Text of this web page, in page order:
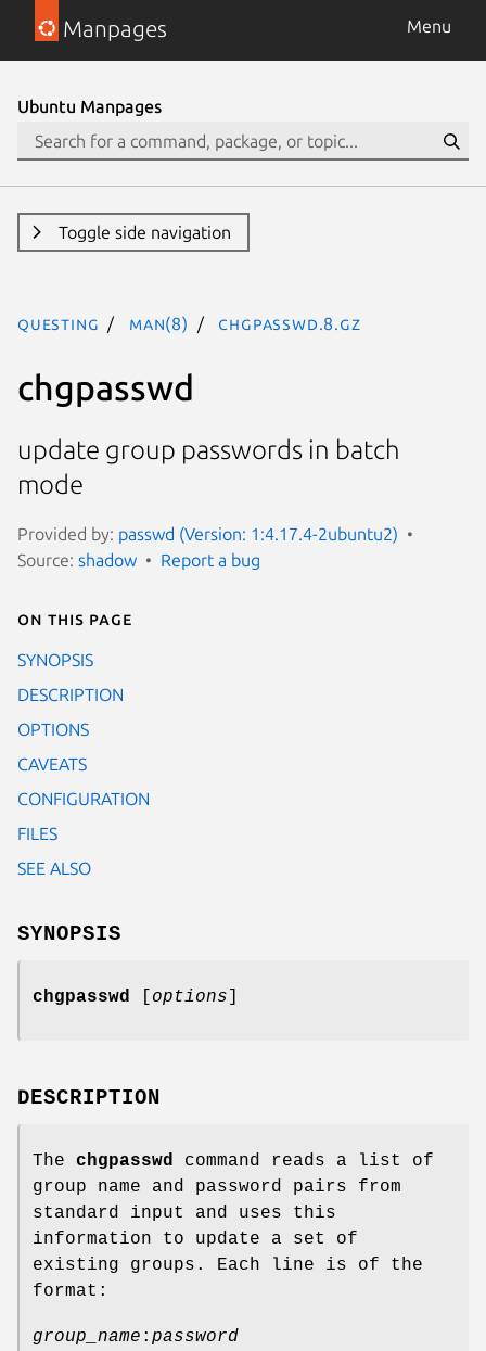
Manpages Menu
Ubuntu Manpages
Toggle side navigation
questing man(8) chgpasswd.8.gz
chgpasswd
update group passwords in batch
mode
Provided by: passwd (Version: 1:4.17.4-2ubuntu2)
Source: shadow Report a bug
On this page
SYNOPSIS
DESCRIPTION
OPTIONS
CAVEATS
CONFIGURATION
FILES
SEE ALSO
SYNOPSIS
chgpasswd options
DESCRIPTION
The chgpasswd
command reads a list of
group name and password pairs from
standard input and uses this
information to update a set of
existing groups. Each line is of the
format:
group_name : password